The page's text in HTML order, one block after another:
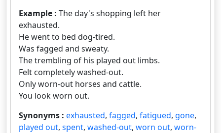
Example : The day's shopping left her
exhausted.
He went to bed dog-tired.
Was fagged and sweaty.
The trembling of his played out limbs.
Felt completely washed-out.
Only worn-out horses and cattle.
You look worn out.
Synonyms : exhausted, fagged, fatigued, gone,
played out, spent, washed-out, worn out, worn-